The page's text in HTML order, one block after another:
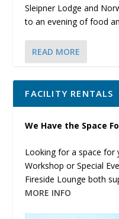
Sleipner Lodge and
to an evening of food
READ MORE
FACILITY RENTALS
We Have the Space
Looking for a space for
Workshop or Special
Fireside Lounge both
MORE INFO